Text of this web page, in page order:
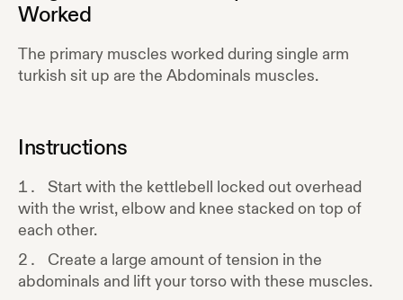
Worked
The primary muscles worked during single arm
turkish sit up are the Abdominals muscles.
Instructions
Start with the kettlebell locked out overhead
with the wrist, elbow and knee stacked on top of
each other.
Create a large amount of tension in the
abdominals and lift your torso with these muscles.